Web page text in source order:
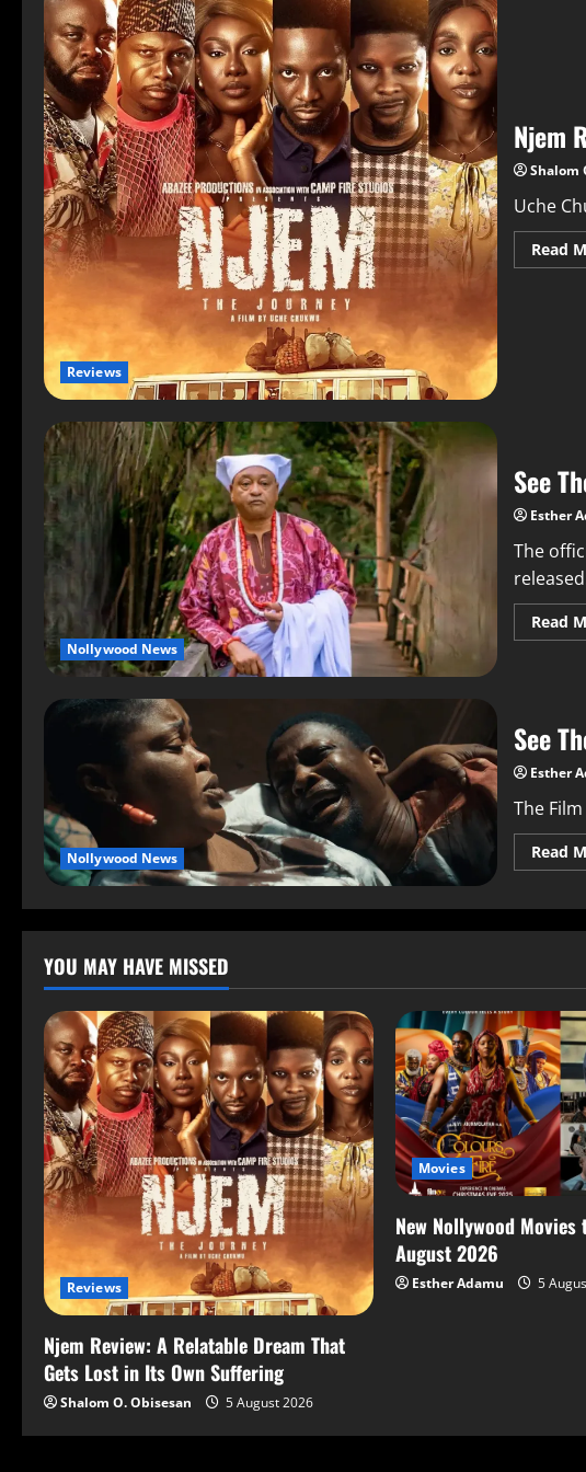
Reviews
Njem
Shalom
Uche
Read
Nollywood News
See
Esther
The
Read
Nollywood News
See
Esther
The
Read
YOU MAY HAVE MISSED
Reviews
Njem Review: A Relatable Dream That
Gets Lost in Its Own Suffering
Shalom O. Obisesan 5 August 2026
Movies
New Nollywood Movies
August 2026
Esther Adamu 5